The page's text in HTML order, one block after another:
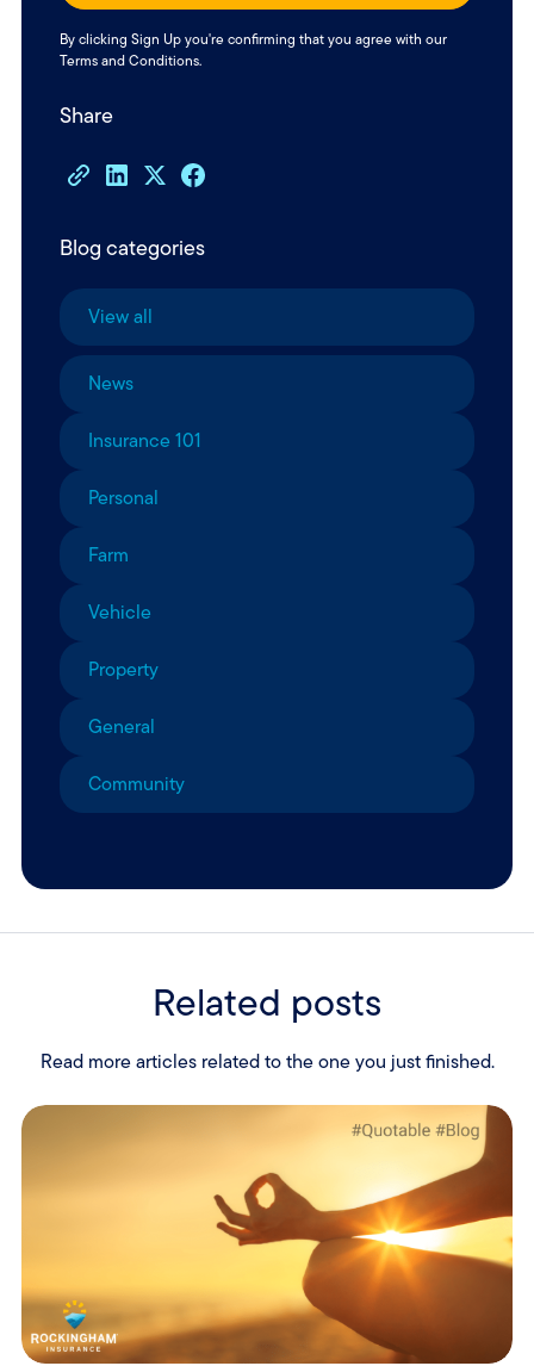
By clicking Sign Up you're confirming that you agree with our
Terms and Conditions.
Share
Blog categories
View all
News
Insurance 101
Personal
Farm
Vehicle
Property
General
Community
Related posts
Read more articles related to the one you just finished.